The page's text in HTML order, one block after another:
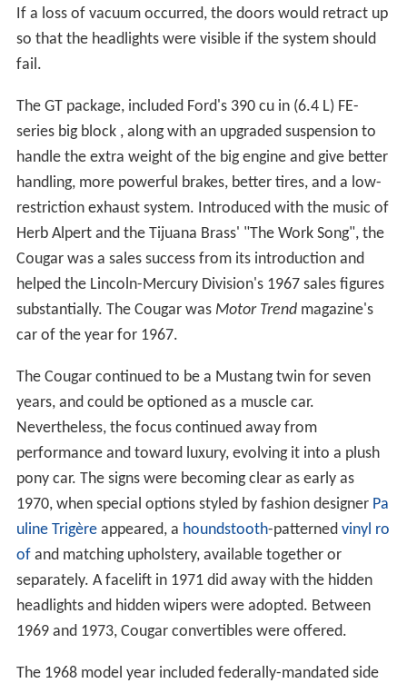
If a loss of vacuum occurred, the doors would retract up
so that the headlights were visible if the system should
fail.
The GT package, included Ford's 390 cu in (6.4 L) FE-
series big block , along with an upgraded suspension to
handle the extra weight of the big engine and give better
handling, more powerful brakes, better tires, and a low-
restriction exhaust system. Introduced with the music of
Herb Alpert and the Tijuana Brass' "The Work Song", the
Cougar was a sales success from its introduction and
helped the Lincoln-Mercury Division's 1967 sales figures
substantially. The Cougar was Motor Trendmagazine's
car of the year for 1967.
The Cougar continued to be a Mustang twin for seven
years, and could be optioned as a muscle car.
Nevertheless, the focus continued away from
performance and toward luxury, evolving it into a plush
pony car. The signs were becoming clear as early as
1970, when special options styled by fashion designer Pa
uline Trigèreappeared, a houndstooth-patterned vinyl ro
ofand matching upholstery, available together or
separately. A facelift in 1971 did away with the hidden
headlights and hidden wipers were adopted. Between
1969 and 1973, Cougar convertibles were offered.
The 1968 model year included federally-mandated side